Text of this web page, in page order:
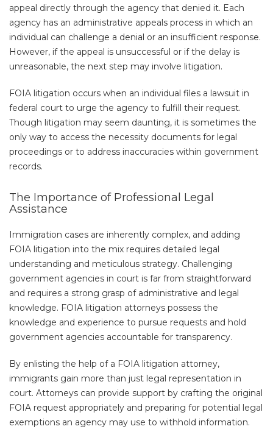
appeal directly through the agency that denied it. Each
agency has an administrative appeals process in which an
individual can challenge a denial or an insufficient response.
However, if the appeal is unsuccessful or if the delay is
unreasonable, the next step may involve litigation.
FOIA litigation occurs when an individual files a lawsuit in
federal court to urge the agency to fulfill their request.
Though litigation may seem daunting, it is sometimes the
only way to access the necessity documents for legal
proceedings or to address inaccuracies within government
records.
The Importance of Professional Legal
Assistance
Immigration cases are inherently complex, and adding
FOIA litigation into the mix requires detailed legal
understanding and meticulous strategy. Challenging
government agencies in court is far from straightforward
and requires a strong grasp of administrative and legal
knowledge. FOIA litigation attorneys possess the
knowledge and experience to pursue requests and hold
government agencies accountable for transparency.
By enlisting the help of a FOIA litigation attorney,
immigrants gain more than just legal representation in
court. Attorneys can provide support by crafting the original
FOIA request appropriately and preparing for potential legal
exemptions an agency may use to withhold information.